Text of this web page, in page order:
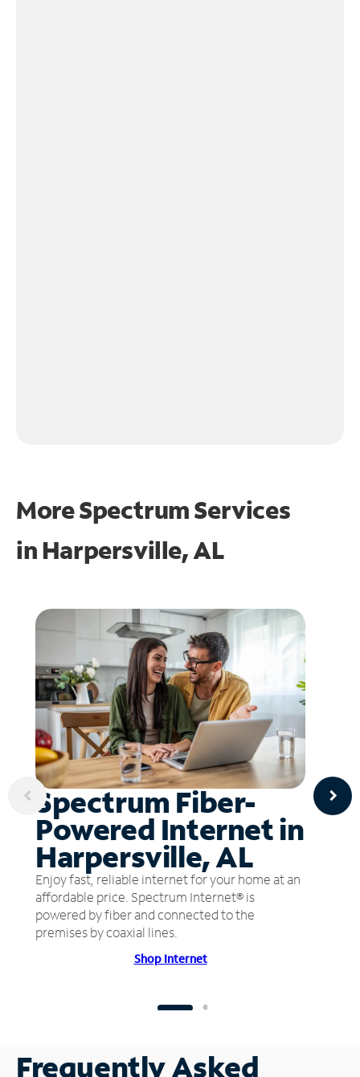
More Spectrum Services
in Harpersville, AL
Spectrum Fiber-
Powered Internet in
Harpersville, AL
Enjoy fast, reliable internet for your home at an
affordable price. Spectrum Internet® is
powered by fiber and connected to the
premises by coaxial lines.
Shop Internet
Frequently Asked